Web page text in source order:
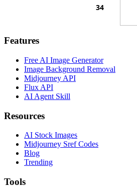
Features
Free AI Image Generator
Image Background Removal
Midjourney API
Flux API
AI Agent Skill
Resources
AI Stock Images
Midjourney Sref Codes
Blog
Trending
Tools